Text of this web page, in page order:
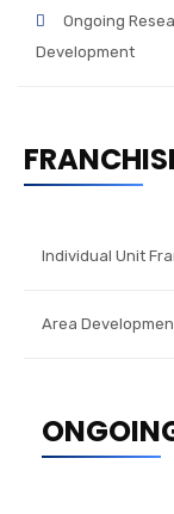
Ongoing
Development
Individual Unit
Area